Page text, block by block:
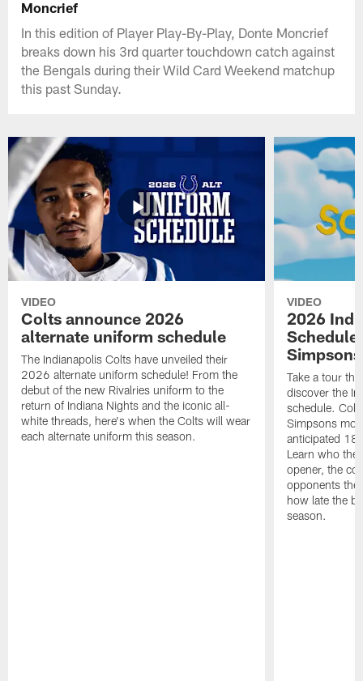
Moncrief
In this edition of Player Play-By-Play, Donte Moncrief
breaks down his 3rd quarter touchdown catch against
the Bengals during their Wild Card Weekend matchup
this past Sunday.
VIDEO
Colts announce 2026
alternate uniform schedule
The Indianapolis Colts have unveiled their
2026 alternate uniform schedule! From the
debut of the new Rivalries uniform to the
return of Indiana Nights and the iconic all-
white threads, here's when the Colts will wear
each alternate uniform this season.
VIDEO
2026
Schedule
Simpsons
Take a tour
discover the
schedule.
Simpsons
anticipated 18
Learn who the
opener, the
opponents
how late the
season.